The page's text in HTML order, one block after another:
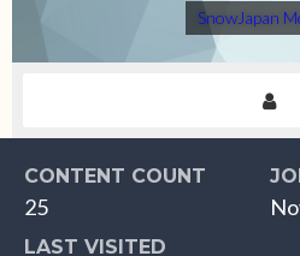
SnowJapan
CONTENT COUNT
25
LAST VISITED